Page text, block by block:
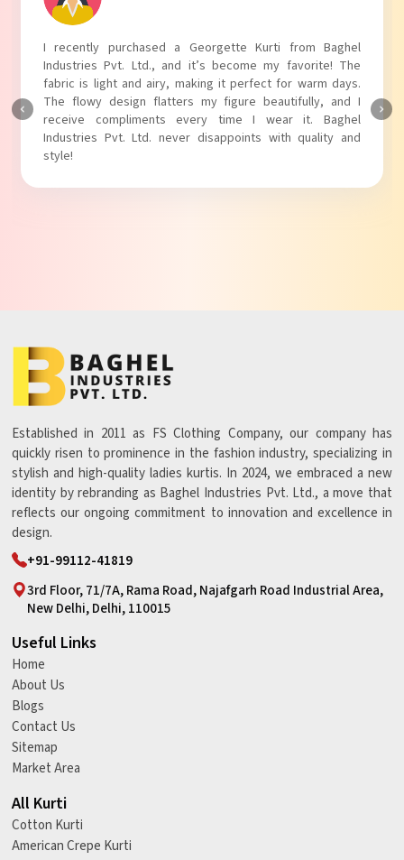
I absolutely adore my Puff Sleeves Kurti from Baghel
Industries Pvt. Ltd.! The unique puff sleeves add a trendy
touch to my outfit, making it perfect for casual outings.
The fabric is soft and comfortable, and the fit is just right.
Baghel Industries Pvt. Ltd. truly knows how to blend style
with comfort!
Established in 2011 as FS Clothing Company, our company has
quickly risen to prominence in the fashion industry, specializing in
stylish and high-quality ladies kurtis. In 2024, we embraced a new
identity by rebranding as Baghel Industries Pvt. Ltd., a move that
reflects our ongoing commitment to innovation and excellence in
design.
+91-99112-41819
3rd Floor, 71/7A, Rama Road, Najafgarh Road Industrial Area,
New Delhi, Delhi, 110015
Useful Links
Home
About Us
Blogs
Contact Us
Sitemap
Market Area
All Kurti
Cotton Kurti
American Crepe Kurti